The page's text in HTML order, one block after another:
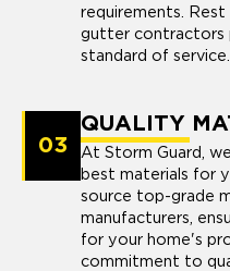
requirements. Rest
gutter contractors
standard of service.
03
QUALITY
At Storm Guard,
best materials for
source top-grade
manufacturers,
for your home's
commitment to